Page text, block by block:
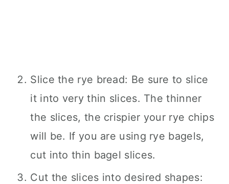
Slice the rye bread: Be sure to slice
it into very thin slices. The thinner
the slices, the crispier your rye chips
will be. If you are using rye bagels,
cut into thin bagel slices.
Cut the slices into desired shapes: